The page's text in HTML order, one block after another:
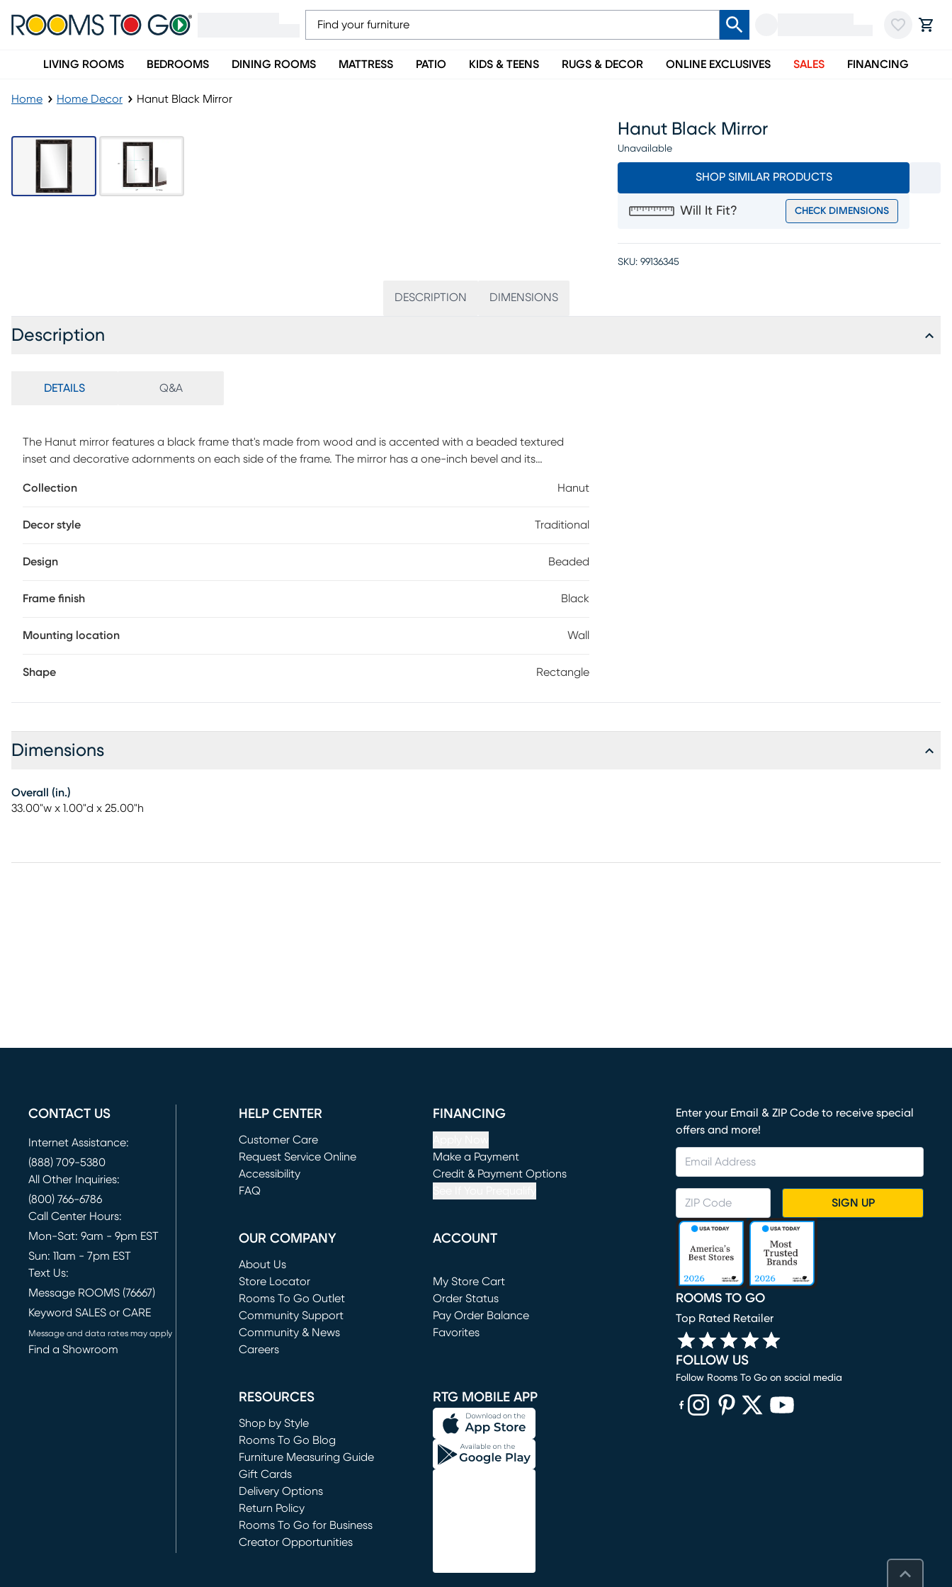
LIVING ROOMS BEDROOMS DINING ROOMS MATTRESS PATIO KIDS & TEENS RUGS & DECOR ONLINE EXCLUSIVES SALES FINANCING
Home Home Decor Hanut Black Mirror
Hanut Black Mirror
Unavailable
SHOP SIMILAR PRODUCTS
Will It Fit? CHECK DIMENSIONS
SKU: 99136345
DESCRIPTION DIMENSIONS
Description
DETAILS Q&A
The Hanut mirror features a black frame that's made from wood and is accented with a beaded textured
inset and decorative adornments on each side of the frame. The mirror has a one-inch bevel and its
perfect focal point for an entryway, bathroom, bedroom or any room in your home. D-rings are affixed to the
Collection Hanut
Decor style Traditional
Design Beaded
Frame finish Black
Mounting location Wall
Shape Rectangle
Dimensions
Overall (in.)
33.00"w x 1.00"d x 25.00"h
CONTACT US
Internet Assistance:
(888) 709-5380
All Other Inquiries:
(800) 766-6786
Call Center Hours:
Mon-Sat: 9am - 9pm EST
Sun: 11am - 7pm EST
Text Us:
Message ROOMS (76667)
Keyword SALES or CARE
Message and data rates may apply
Find a Showroom
HELP CENTER
Customer Care
Request Service Online
(opens in new window)
Accessibility
FAQ
FINANCING
Make a Payment
(opens in new window)
Credit & Payment Options
OUR COMPANY
About Us
Store Locator
Rooms To Go Outlet
(opens in new window)
Community Support
Community & News
Careers
ACCOUNT
My Store Cart
(opens in new window)
Order Status
Pay Order Balance
Favorites
RESOURCES
Shop by Style
Rooms To Go Blog
Furniture Measuring Guide
Gift Cards
Delivery Options
Return Policy
Rooms To Go for Business
Creator Opportunities
RTG MOBILE APP
Enter your Email & ZIP Code to receive special
offers and more!
SIGN UP
ROOMS TO GO
Top Rated Retailer
FOLLOW US
Follow Rooms To Go on social media